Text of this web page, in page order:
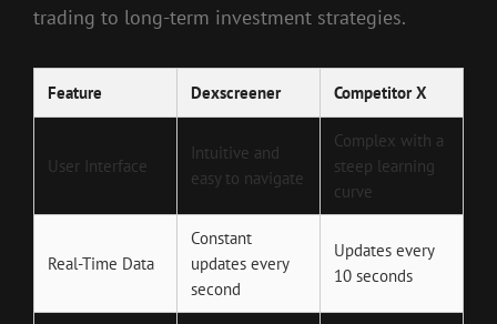
trading to long-term investment strategies.
Feature Dexscreener Competitor X
User Interface
Intuitive and
easy to navigate
Complex with a
steep learning
curve
Real-Time Data
Constant
updates every
second
Updates every
10 seconds